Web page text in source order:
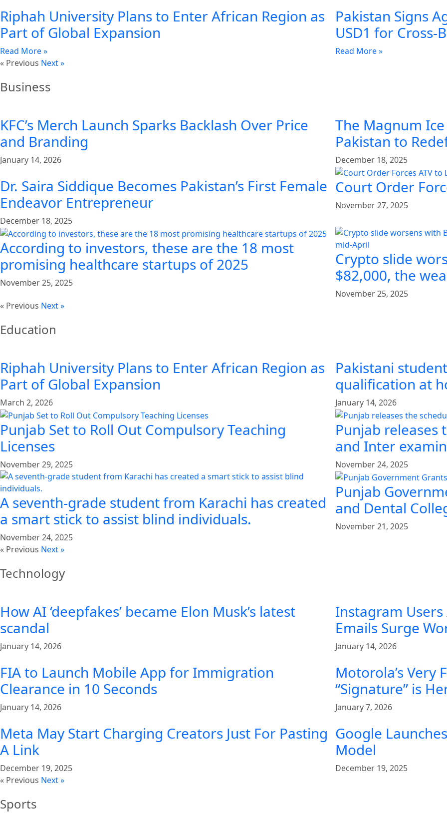
Riphah University Plans to Enter African Region as
Part of Global Expansion
Read More »
Pakistan Signs
USD1 for Cross-
Read More »
« Previous Next »
Business
KFC’s Merch Launch Sparks Backlash Over Price
and Branding
January 14, 2026
The Magnum
Pakistan to
December 18, 2025
Dr. Saira Siddique Becomes Pakistan’s First Female
Endeavor Entrepreneur
December 18, 2025
Court Order
November 27, 2025
According to investors, these are the 18 most
promising healthcare startups of 2025
November 25, 2025
Crypto slide
$82,000, the
November 25, 2025
« Previous Next »
Education
Riphah University Plans to Enter African Region as
Part of Global Expansion
March 2, 2026
Pakistani
qualification at
January 14, 2026
Punjab Set to Roll Out Compulsory Teaching
Licenses
November 29, 2025
Punjab releases
and Inter
November 24, 2025
A seventh-grade student from Karachi has created
a smart stick to assist blind individuals.
November 24, 2025
Punjab
and Dental
November 21, 2025
« Previous Next »
Technology
How AI ‘deepfakes’ became Elon Musk’s latest
scandal
January 14, 2026
Instagram Users
Emails Surge
January 14, 2026
FIA to Launch Mobile App for Immigration
Clearance in 10 Seconds
January 14, 2026
Motorola’s Very
“Signature” is
January 7, 2026
Meta May Start Charging Creators Just For Pasting
A Link
December 19, 2025
Google
Model
December 19, 2025
« Previous Next »
Sports